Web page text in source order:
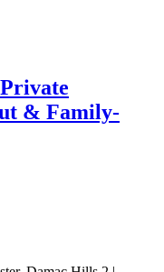
& Family-